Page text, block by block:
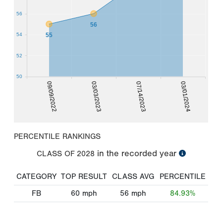
09/09/2022 03/03/2023 07/14/2023 03/01/2024
55
56
50
52
54
56
PERCENTILE RANKINGS
CLASS OF 2028 in the recorded year
CATEGORY TOP RESULT CLASS AVG
PERCENTILE
FB
60 mph 56 mph 84.93%